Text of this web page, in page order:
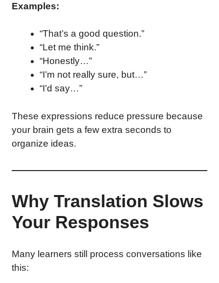
Examples:
“That’s a good question.”
“Let me think.”
“Honestly…”
“I’m not really sure, but…”
“I’d say…”
These expressions reduce pressure because
your brain gets a few extra seconds to
organize ideas.
Why Translation Slows
Your Responses
Many learners still process conversations like
this: